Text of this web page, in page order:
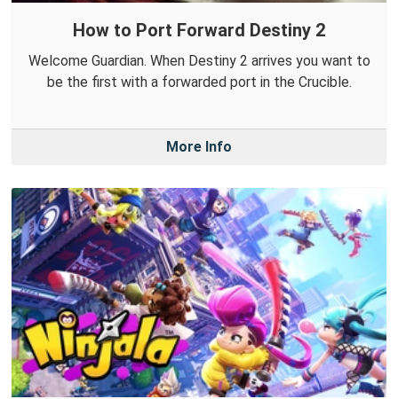
How to Port Forward Destiny 2
Welcome Guardian. When Destiny 2 arrives you want to
be the first with a forwarded port in the Crucible.
More Info